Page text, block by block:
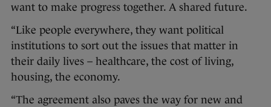
want to make progress together. A shared future.
“Like people everywhere, they want political
institutions to sort out the issues that matter in
their daily lives – healthcare, the cost of living,
housing, the economy.
“The agreement also paves the way for new and